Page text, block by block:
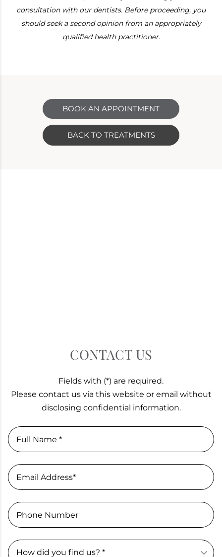
consultation with our dentists. Before proceeding, you
should seek a second opinion from an appropriately
qualified health practitioner.
BOOK AN APPOINTMENT
BACK TO TREATMENTS
CONTACT US
Fields with (*) are required.
Please contact us via this website or email without
disclosing confidential information.
Full Name *
Email Address*
Phone Number